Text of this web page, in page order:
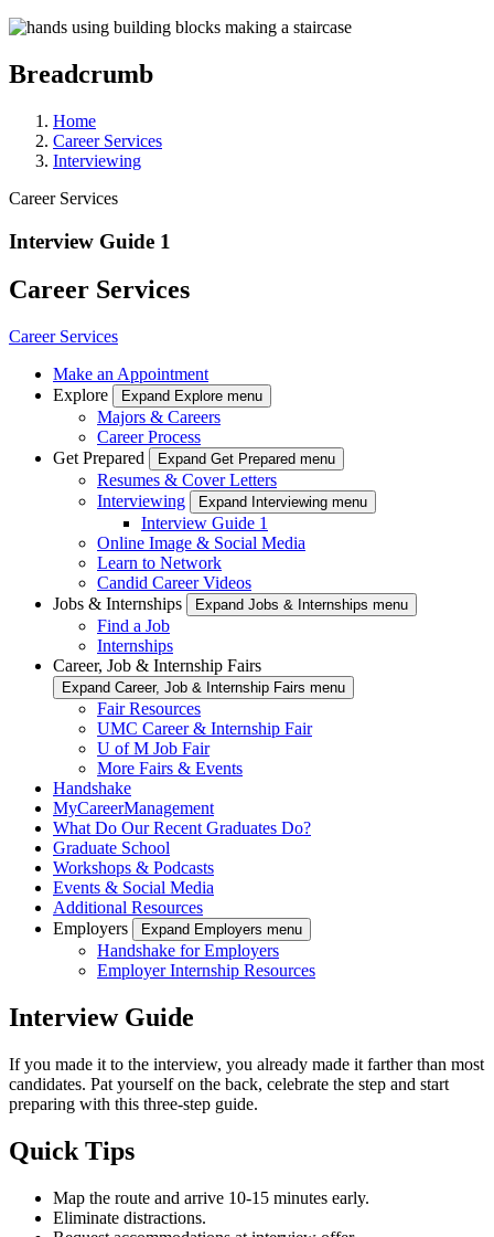
Breadcrumb
Home
Career Services
Interviewing
Career Services
Interview Guide 1
Career Services
Career Services
Make an Appointment
Explore
Expand Explore menu
Majors & Careers
Career Process
Get Prepared
Expand Get Prepared menu
Resumes & Cover Letters
Interviewing
Expand Interviewing menu
Interview Guide 1
Online Image & Social Media
Learn to Network
Candid Career Videos
Jobs & Internships
Expand Jobs & Internships menu
Find a Job
Internships
Career, Job & Internship Fairs
Expand Career, Job & Internship Fairs menu
Fair Resources
UMC Career & Internship Fair
U of M Job Fair
More Fairs & Events
Handshake
MyCareerManagement
What Do Our Recent Graduates Do?
Graduate School
Workshops & Podcasts
Events & Social Media
Additional Resources
Employers
Expand Employers menu
Handshake for Employers
Employer Internship Resources
Interview Guide
If you made it to the interview, you already made it farther than most
candidates. Pat yourself on the back, celebrate the step and start
preparing with this three-step guide.
Quick Tips
Map the route and arrive 10-15 minutes early.
Eliminate distractions.